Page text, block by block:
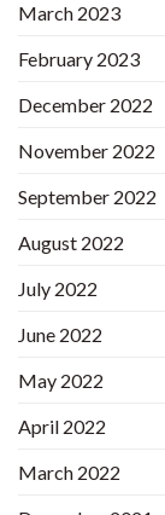
March 2023
February 2023
December 2022
November 2022
September 2022
August 2022
July 2022
June 2022
May 2022
April 2022
March 2022